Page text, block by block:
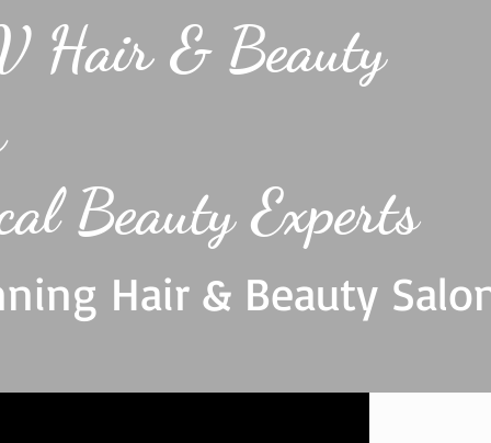
Hair & Beauty
Beauty Experts
Hair & Beauty